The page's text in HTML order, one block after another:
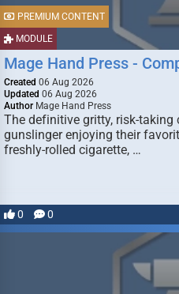
MODULE
PREMIUM CONTENT
Mage Hand Press -
Created 06 Aug 2026
Updated 06 Aug 2026
Author Mage Hand Press
The definitive gritty, risk-taking
gunslinger enjoying their
freshly-rolled cigarette, …
0 0